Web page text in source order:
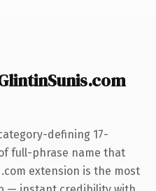
defining 17-
full-phrase name that
extension is the most